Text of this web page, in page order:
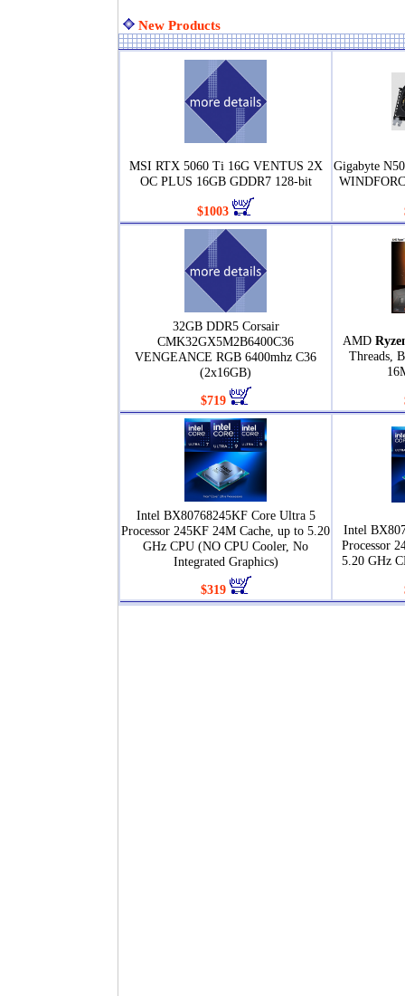
New Products
MSI RTX 5060 Ti 16G VENTUS 2X
OC PLUS 16GB GDDR7 128-bit
$1003
Gigabyte
32GB DDR5 Corsair
CMK32GX5M2B6400C36
VENGEANCE RGB 6400mhz C36
(2x16GB)
$719
AMD
Threads,
Intel BX80768245KF Core Ultra 5
Processor 245KF 24M Cache, up to 5.20
GHz CPU (NO CPU Cooler, No
Integrated Graphics)
$319
Intel
Processor
5.20 GHz